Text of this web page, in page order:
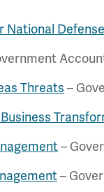
National Defense
Threats –
–
–